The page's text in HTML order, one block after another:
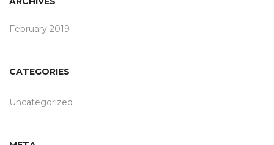
February 2019
CATEGORIES
Uncategorized